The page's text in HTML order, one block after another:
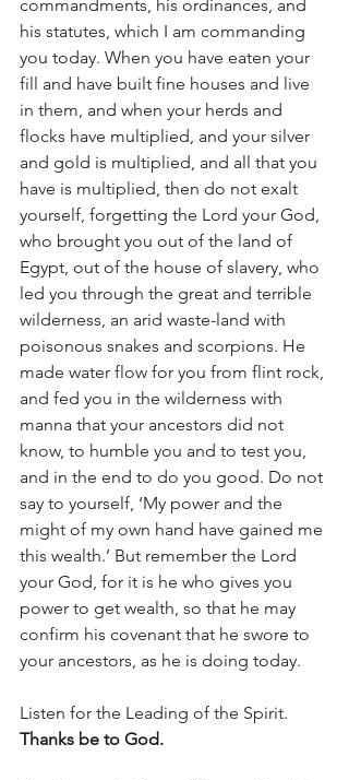
commandments, his ordinances, and
his statutes, which I am commanding
you today. When you have eaten your
fill and have built fine houses and live
in them, and when your herds and
flocks have multiplied, and your silver
and gold is multiplied, and all that you
have is multiplied, then do not exalt
yourself, forgetting the Lord your God,
who brought you out of the land of
Egypt, out of the house of slavery, who
led you through the great and terrible
wilderness, an arid waste-land with
poisonous snakes and scorpions. He
made water flow for you from flint rock,
and fed you in the wilderness with
manna that your ancestors did not
know, to humble you and to test you,
and in the end to do you good. Do not
say to yourself, ‘My power and the
might of my own hand have gained me
this wealth.’ But remember the Lord
your God, for it is he who gives you
power to get wealth, so that he may
confirm his covenant that he swore to
your ancestors, as he is doing today.
Thanks be to God.